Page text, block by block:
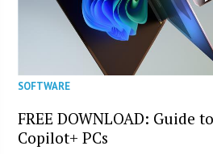
SOFTWARE
FREE DOWNLOAD: Guide
Copilot+ PCs